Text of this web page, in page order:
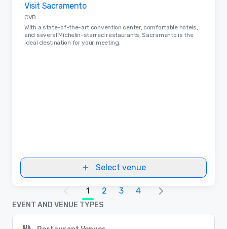
Visit Sacramento
CVB
With a state-of-the-art convention center, comfortable hotels,
and several Michelin-starred restaurants, Sacramento is the
ideal destination for your meeting.
Select venue
1 2 3 4
EVENT AND VENUE TYPES